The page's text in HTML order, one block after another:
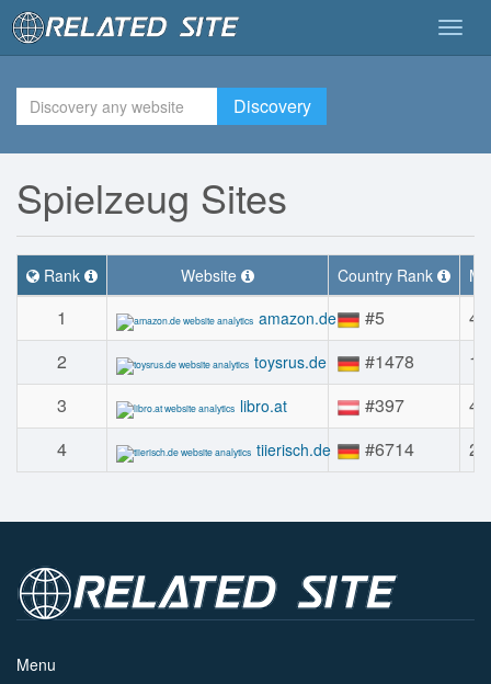
Discovery
Spielzeug Sites
Rank Website Country Rank
1 amazon.de #5
2
toysrus.de #1478
3
libro.at #397
4
tiierisch.de #6714
Menu